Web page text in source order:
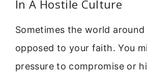
In A Hostile Culture
Sometimes the world around
opposed to your faith. You
pressure to compromise or